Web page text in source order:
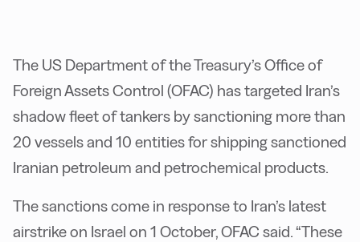
The US Department of the Treasury’s Office of
Foreign Assets Control (OFAC) has targeted Iran’s
shadow fleet of tankers by sanctioning more than
20 vessels and 10 entities for shipping sanctioned
Iranian petroleum and petrochemical products.
The sanctions come in response to Iran’s latest
airstrike on Israel on 1 October, OFAC said. “These